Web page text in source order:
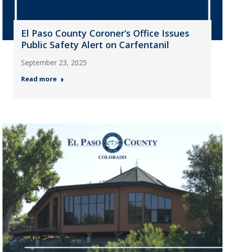
El Paso County Coroner’s Office Issues
Public Safety Alert on Carfentanil
September 23, 2025
Read more